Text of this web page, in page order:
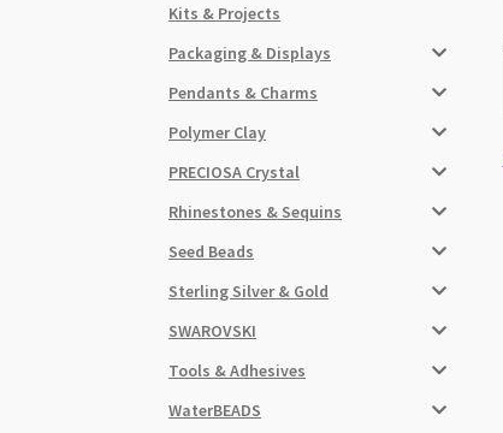
Kits & Projects
Packaging & Displays
Pendants & Charms
Polymer Clay
PRECIOSA Crystal
Rhinestones & Sequins
Seed Beads
Sterling Silver & Gold
SWAROVSKI
Tools & Adhesives
WaterBEADS